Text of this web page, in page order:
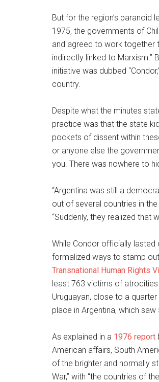
But for the region’s paranoid
1975, the governments of
and agreed to work together
indirectly linked to Marxism.”
initiative was dubbed
country.
Despite what the minutes
practice was that the state
pockets of dissent within
or anyone else the
you. There was nowhere to
“Argentina was still a
out of several countries in
“Suddenly, they realized that
While Condor officially lasted
formalized ways to stamp
Transnational Human Rights
least 763 victims of
Uruguayan, close to a
place in Argentina, which
As explained in a 1976 report
American affairs, South
of the brighter and normally
War,” with “the countries of